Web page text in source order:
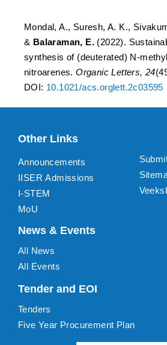
Mondal, A., Suresh, A. K.,
& Balaraman, E. (2022).
synthesis of (deuterated) N-
nitroarenes.Organic Letters, 24
DOI: 10.1021/acs.orglett.2c03595
Other Links
Announcements
IISER Admissions
I-STEM
MoU
News & Events
All News
All Events
Tender and EOI
Tenders
Five Year Procurement Plan